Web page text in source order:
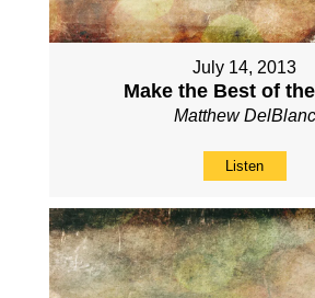
July 14, 2013
Make the Best of
Matthew DelBlanc
Listen